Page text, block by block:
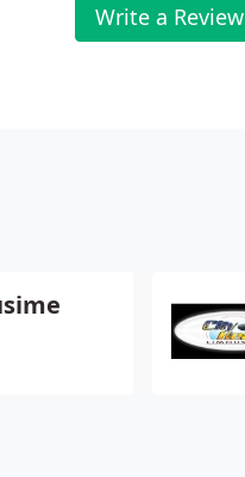
Write a Review